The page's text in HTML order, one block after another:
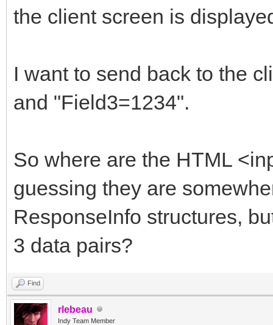
the client screen is
I want to send back to the
and "Field3=1234".
So where are the HTML
guessing they are
ResponseInfo structures,
3 data pairs?
Find
rlebeau
Indy Team Member